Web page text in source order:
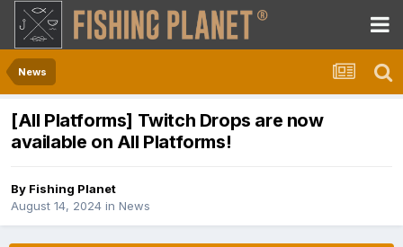
News
[All Platforms] Twitch Drops are now
available on All Platforms!
By Fishing Planet
August 14, 2024 in News